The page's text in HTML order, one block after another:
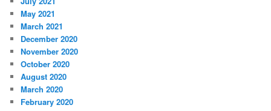
May 2021
March 2021
December 2020
November 2020
October 2020
August 2020
March 2020
February 2020